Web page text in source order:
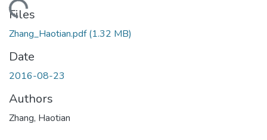
Files
Zhang_Haotian.pdf(1.32 MB)
Date
2016-08-23
Authors
Zhang, Haotian